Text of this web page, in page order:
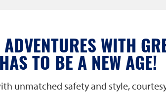
WITH
TO BE A NEW AGE!
unmatched safety and style,